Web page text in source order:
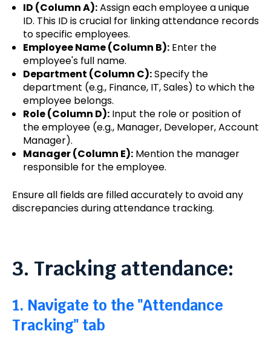
ID (Column A):Assign each employee a unique
ID. This ID is crucial for linking attendance records
to specific employees.
Employee Name (Column B):Enter the
employee's full name.
Department (Column C):Specify the
department (e.g., Finance, IT, Sales) to which the
employee belongs.
Role (Column D):Input the role or position of
the employee (e.g., Manager, Developer, Account
Manager).
Manager (Column E):Mention the manager
responsible for the employee.
Ensure all fields are filled accurately to avoid any
discrepancies during attendance tracking.
3. Tracking attendance:
1. Navigate to the "Attendance
Tracking" tab